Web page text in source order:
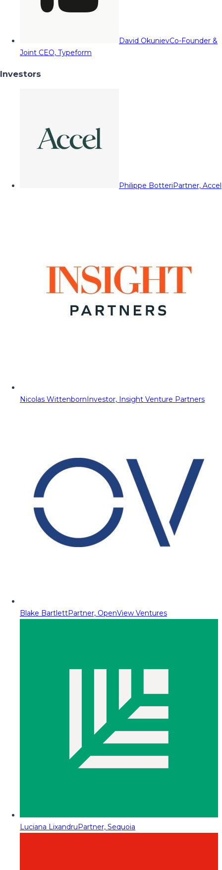
David OkunievCo-Founder &
Joint CEO, Typeform
Investors
Philippe BotteriPartner, Accel
Nicolas WittenbornInvestor, Insight Venture Partners
Blake BartlettPartner, OpenView Ventures
Luciana LixandruPartner, Sequoia